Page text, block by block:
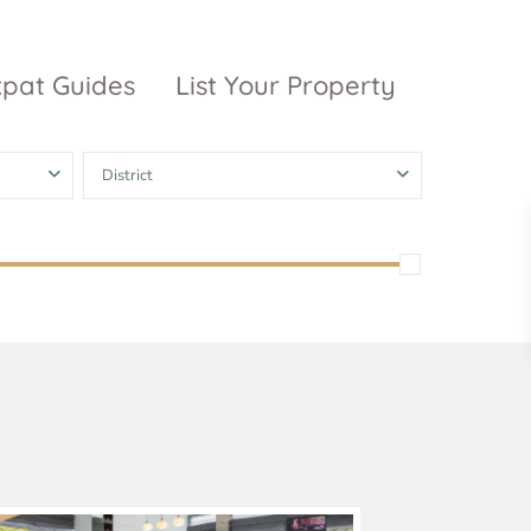
Grand Park
Guides List Your Property
District